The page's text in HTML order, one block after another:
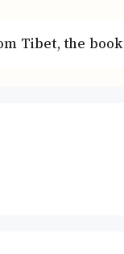
Tibet, the book